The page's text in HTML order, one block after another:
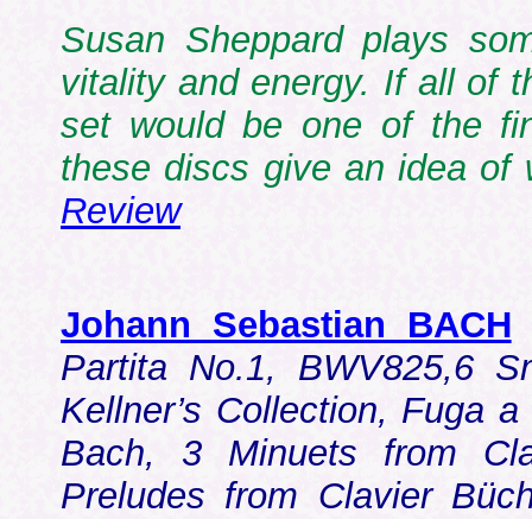
Susan Sheppard plays
vitality and energy. If all of
set would be one of the
these discs give an idea
Review
Johann Sebastian BACH
Partita No.1, BWV825,6
Kellner’s Collection, Fuga
Bach, 3 Minuets from
Preludes from Clavier